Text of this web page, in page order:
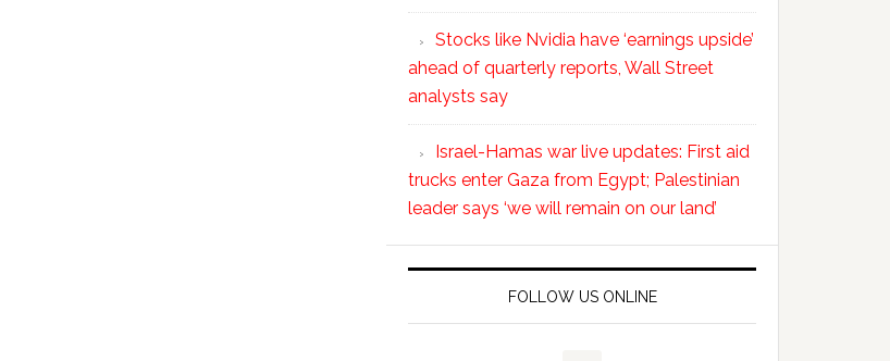
Stocks like Nvidia have ‘earnings upside’
ahead of quarterly reports, Wall Street
analysts say
Israel-Hamas war live updates: First aid
trucks enter Gaza from Egypt; Palestinian
leader says ‘we will remain on our land’
FOLLOW US ONLINE